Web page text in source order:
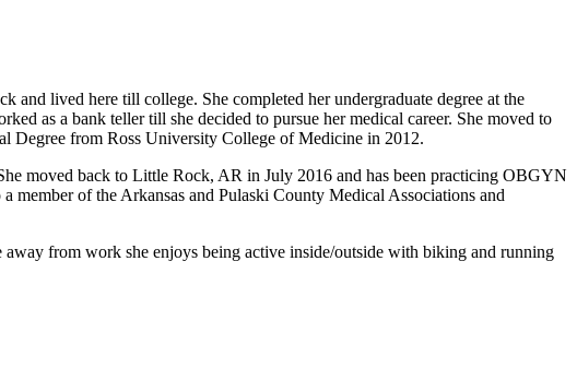
lived here till college. She completed her undergraduate degree at the
as a bank teller till she decided to pursue her medical career. She moved to
Degree from Ross University College of Medicine in 2012.
moved back to Little Rock, AR in July 2016 and has been practicing OBGYN
member of the Arkansas and Pulaski County Medical Associations and
from work she enjoys being active inside/outside with biking and running